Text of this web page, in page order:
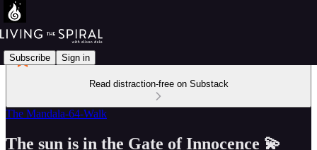
Subscribe Sign in
Read distraction-free on Substack
The Mandala-64-Walk
The sun is in the Gate of Innocence 💫